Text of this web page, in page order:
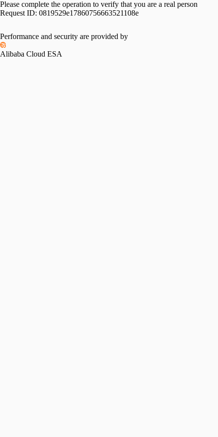
Please complete the operation to verify that you are a real person
Request ID: 0819529e17860756663521108e
Performance and security are provided by
Alibaba Cloud ESA